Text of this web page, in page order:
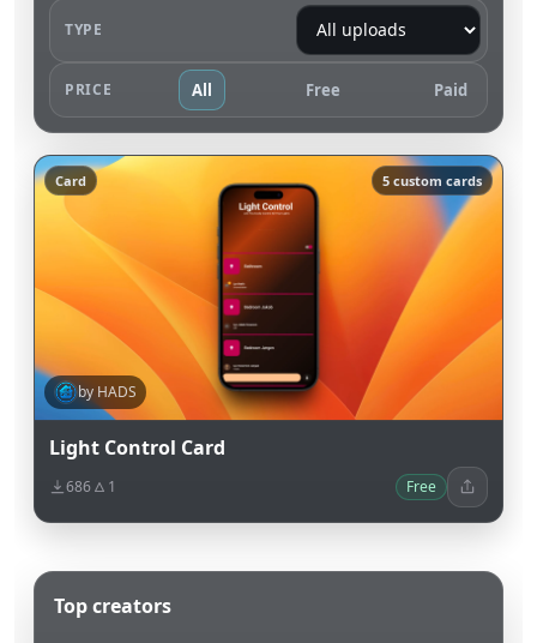
TYPE
PRICE All Free Paid
Card 5 custom cards
by HADS
Light Control Card
686 1 Free
Top creators